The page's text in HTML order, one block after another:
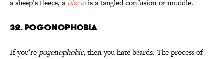
a sheep’s fleece, a pizzlois a tangled confusion or muddle.
32. Pogonophobia
If you’re pogonophobic, then you hate beards. The process of